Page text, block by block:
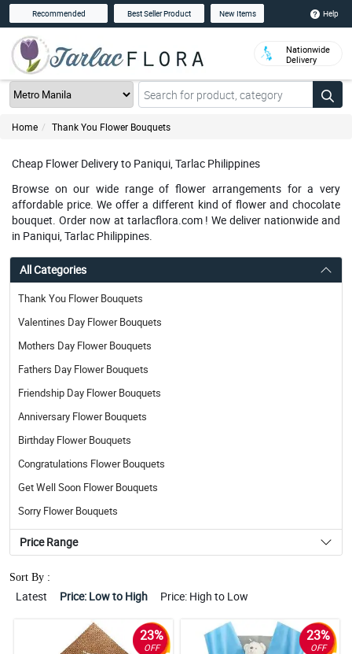
Recommended Best Seller Product New Items Help
Nationwide
Delivery
Home Thank You Flower Bouquets
Cheap Flower Delivery to Paniqui, Tarlac Philippines
Browse on our wide range of flower arrangements for a very
affordable price. We offer a different kind of flower and chocolate
bouquet. Order now at tarlacflora.com ! We deliver nationwide and
in Paniqui, Tarlac Philippines.
All Categories
Thank You Flower Bouquets
Valentines Day Flower Bouquets
Mothers Day Flower Bouquets
Fathers Day Flower Bouquets
Friendship Day Flower Bouquets
Anniversary Flower Bouquets
Birthday Flower Bouquets
Congratulations Flower Bouquets
Get Well Soon Flower Bouquets
Sorry Flower Bouquets
Price Range
Sort By :
Latest Price: Low to High Price: High to Low
23%
OFF
23%
OFF